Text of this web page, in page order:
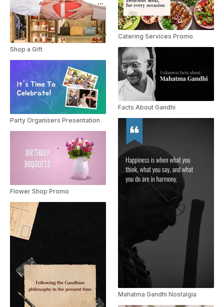
Shop a Gift
Party Organisers Presentation
Flower Shop Promo
Catering Services Promo
Facts About Gandhi
Mahatma Gandhi Nostalgia